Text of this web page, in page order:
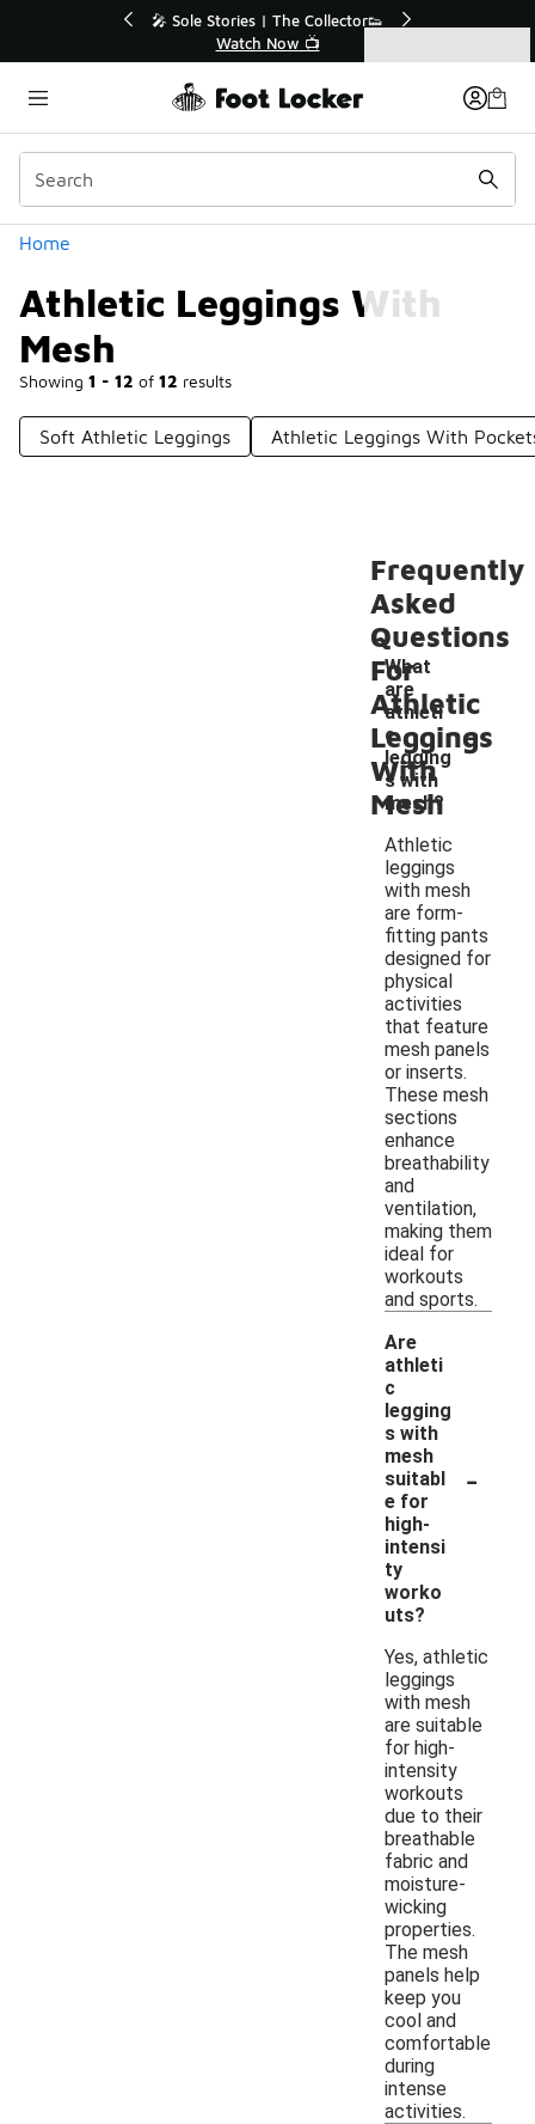
💥 Up to 40% Off Sale Extended🔥
Shop the Sale 💣
Home
Athletic Leggings With
Mesh
Showing 1 - 12 of 12 results
Categories
Soft Athletic Leggings Athletic Leggings With
Frequently
Asked
Questions
For
Athletic
Leggings
With
Mesh
What
are
athleti
c
legging
s with
mesh?
-
Athletic
leggings
with mesh
are form-
fitting pants
designed for
physical
activities
that feature
mesh panels
or inserts.
These mesh
sections
enhance
breathability
and
ventilation,
making them
ideal for
workouts
and sports.
Are
athleti
c
legging
s with
mesh
suitabl
e for
high-
intensi
ty
worko
uts?
-
Yes, athletic
leggings
with mesh
are suitable
for high-
intensity
workouts
due to their
breathable
fabric and
moisture-
wicking
properties.
The mesh
panels help
keep you
cool and
comfortable
during
intense
activities.